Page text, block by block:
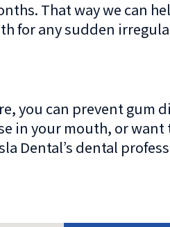
That way we can
for any sudden
you can prevent gum
in your mouth, or
Dental’s dental